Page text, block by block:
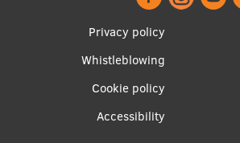
menu
Privacy policy
Whistleblowing
Cookie policy
Accessibility